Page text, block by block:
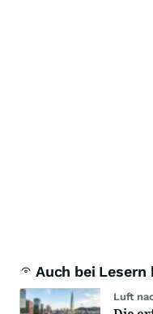
Auch bei Lesern
Luft